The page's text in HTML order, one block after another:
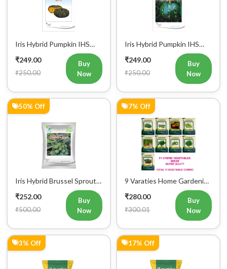
Iris Hybrid Pumpkin IHS
716 Vegetable Seeds
₹249.00
₹250.00
Buy
Now
Iris Hybrid Pumpkin IHS
205 Vegetable Seeds
₹249.00
₹250.00
Buy
Now
50% Off
Iris Hybrid Brussel Sprout
₹252.00
₹500.00
Buy
Now
7% Off
9 Varaties Home Gardening
Hybrid Vegetables Seeds
₹280.00
₹300.01
Buy
Now
3% Off 17% Off